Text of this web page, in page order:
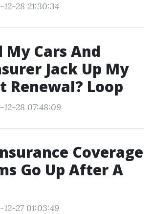
28 21:30:34
My Cars And
Jack Up My
Renewal? Loop
12-28 07:48:09
Coverage
Go Up After A
27 01:03:49